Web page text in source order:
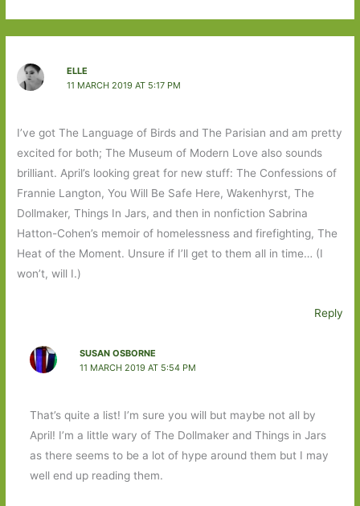
ELLE
11 MARCH 2019 AT 5:17 PM
I’ve got The Language of Birds and The Parisian and am pretty
excited for both; The Museum of Modern Love also sounds
brilliant. April’s looking great for new stuff: The Confessions of
Frannie Langton, You Will Be Safe Here, Wakenhyrst, The
Dollmaker, Things In Jars, and then in nonfiction Sabrina
Hatton-Cohen’s memoir of homelessness and firefighting, The
Heat of the Moment. Unsure if I’ll get to them all in time… (I
won’t, will I.)
Reply
SUSAN OSBORNE
11 MARCH 2019 AT 5:54 PM
That’s quite a list! I’m sure you will but maybe not all by
April! I’m a little wary of The Dollmaker and Things in Jars
as there seems to be a lot of hype around them but I may
well end up reading them.